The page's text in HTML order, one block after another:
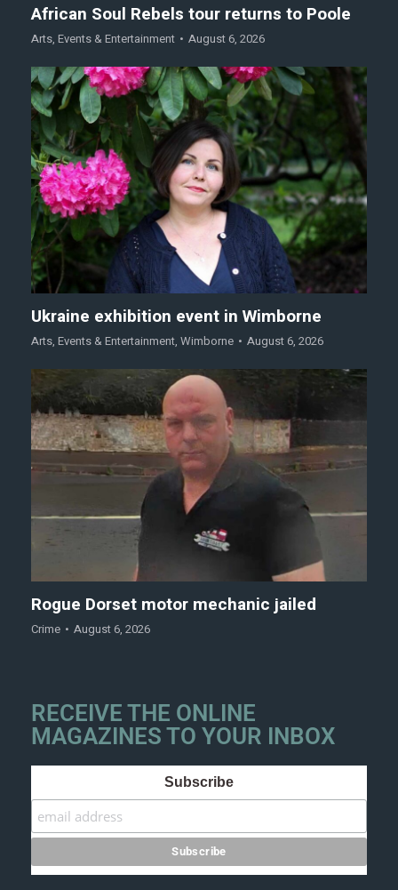
African Soul Rebels tour returns to Poole
Arts, Events & Entertainment August 6, 2026
Ukraine exhibition event in Wimborne
Arts, Events & Entertainment, Wimborne August 6, 2026
Rogue Dorset motor mechanic jailed
Crime August 6, 2026
RECEIVE THE ONLINE
MAGAZINES TO YOUR INBOX
Subscribe